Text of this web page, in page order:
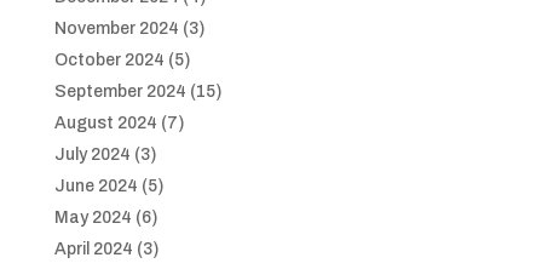
November 2024 (3)
October 2024 (5)
September 2024 (15)
August 2024 (7)
July 2024 (3)
June 2024 (5)
May 2024 (6)
April 2024 (3)